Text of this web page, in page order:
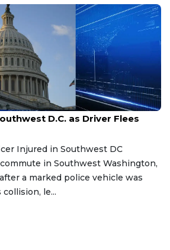
D.C. as Driver Flees
Injured in Southwest DC
in Southwest Washington,
a marked police vehicle was
le...